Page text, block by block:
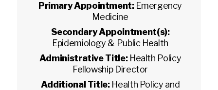
Primary Appointment: Emergency
Medicine
Secondary Appointment(s):
Epidemiology & Public Health
Administrative Title: Health Policy
Fellowship Director
Additional Title: Health Policy and